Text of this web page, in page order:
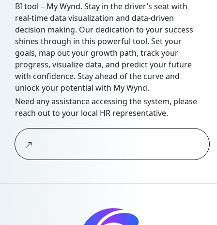
BI tool – My Wynd. Stay in the driver’s seat with
real-time data visualization and data-driven
decision making. Our dedication to your success
shines through in this powerful tool. Set your
goals, map out your growth path, track your
progress, visualize data, and predict your future
with confidence. Stay ahead of the curve and
unlock your potential with My Wynd.
Need any assistance accessing the system, please
reach out to your local HR representative.